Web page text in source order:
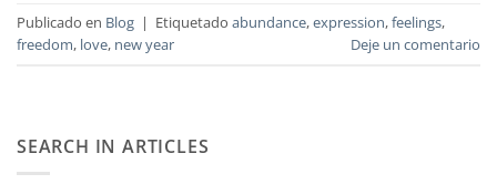
Publicado en Blog | Etiquetado abundance,expression,feelings,
freedom, love, new year Deje un comentario
SEARCH IN ARTICLES